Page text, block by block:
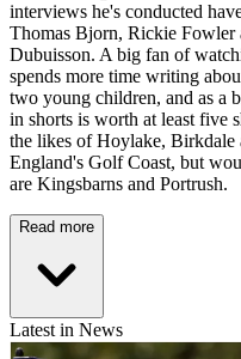
interviews he's conducted
Thomas Bjorn, Rickie Fowler
Dubuisson. A big fan of
spends more time writing
two young children, and as a
in shorts is worth at least five
the likes of Hoylake, Birkdale
England's Golf Coast, but
are Kingsbarns and Portrush.
Read more
Latest in News